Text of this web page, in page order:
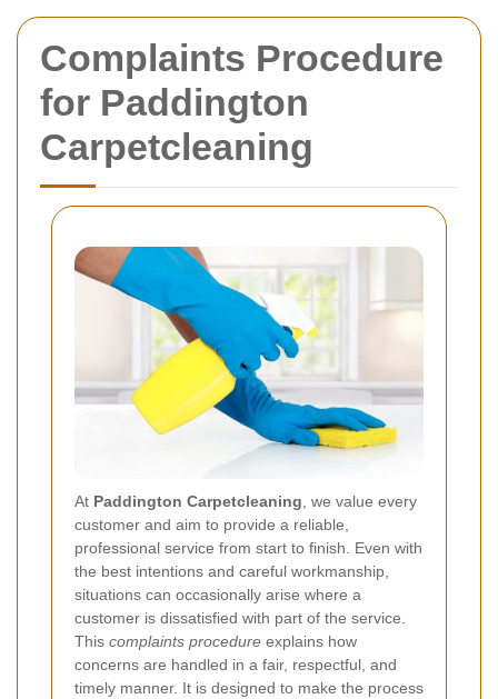
Complaints Procedure
for Paddington
Carpetcleaning
At Paddington Carpetcleaning , we value every
customer and aim to provide a reliable,
professional service from start to finish. Even with
the best intentions and careful workmanship,
situations can occasionally arise where a
customer is dissatisfied with part of the service.
This complaints procedure explains how
concerns are handled in a fair, respectful, and
timely manner. It is designed to make the process